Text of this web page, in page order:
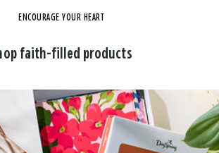
ENCOURAGE YOUR HEART
faith-filled products